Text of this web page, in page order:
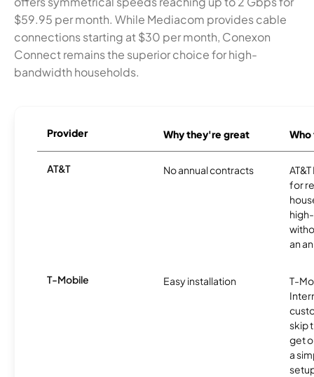
$59.95 per month. While Mediacom provides cable
connections starting at $30 per month, Conexon
Connect remains the superior choice for high-
bandwidth households.
Provider Why they're great
AT&T No annual contracts
for
an
T-Mobile Easy installation
T-
skip
get
a